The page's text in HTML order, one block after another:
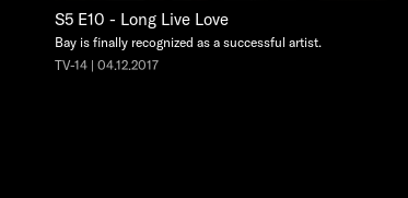
S5 E10 - Long Live Love
Bay is finally recognized as a successful artist.
TV-14 | 04.12.2017